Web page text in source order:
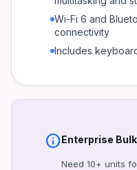
Integrated Intel UHD
23.8" Full HD Touch
Connectivity
Wi-Fi 6, Bluetooth 5.1,
Warranty
Wi-Fi 6 and
connectivity
Includes
infoEnterprise
Need 10+ units